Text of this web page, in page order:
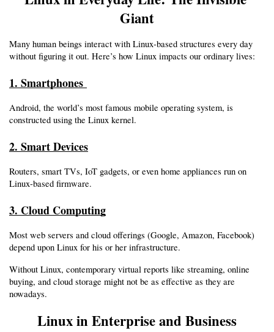
Giant
Many human beings interact with Linux-based structures every day
without figuring it out. Here’s how Linux impacts our ordinary lives:
1. Smartphones
Android, the world’s most famous mobile operating system, is
constructed using the Linux kernel.
2. Smart Devices
Routers, smart TVs, IoT gadgets, or even home appliances run on
Linux-based firmware.
3. Cloud Computing
Most web servers and cloud offerings (Google, Amazon, Facebook)
depend upon Linux for his or her infrastructure.
Without Linux, contemporary virtual reports like streaming, online
buying, and cloud storage might not be as effective as they are
nowadays.
Linux in Enterprise and Business